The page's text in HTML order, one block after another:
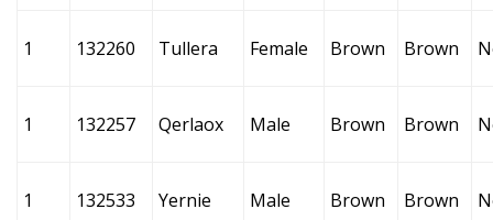
1 132260 Tullera Female Brown Brown
1 132257 Qerlaox Male Brown Brown
1 132533 Yernie Male Brown Brown